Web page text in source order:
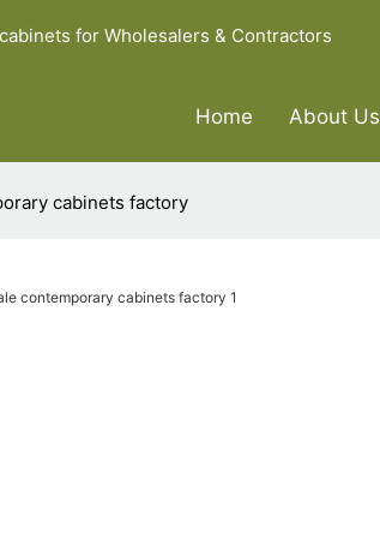
for Wholesalers & Contractors
Home About Us
cabinets factory